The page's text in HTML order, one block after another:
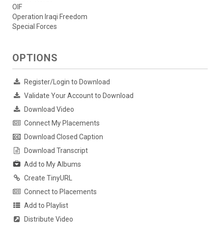
OIF
Operation Iraqi Freedom
Special Forces
OPTIONS
Register/Login to Download
Validate Your Account to Download
Download Video
Connect My Placements
Download Closed Caption
Download Transcript
Add to My Albums
Create TinyURL
Connect to Placements
Add to Playlist
Distribute Video